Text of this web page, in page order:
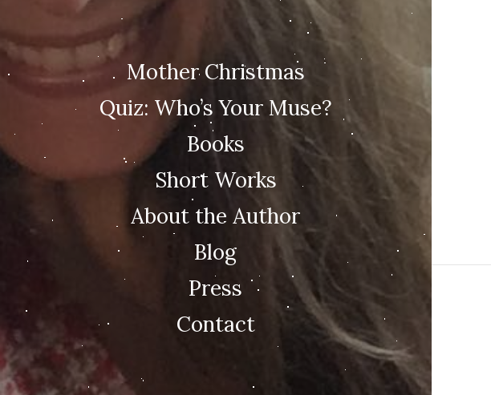
Mother Christmas
Quiz: Who’s Your Muse?
Books
Short Works
About the Author
Blog
Press
Contact